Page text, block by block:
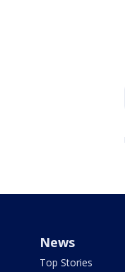
News
Top Stories